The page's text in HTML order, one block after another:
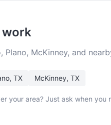
work
Plano, McKinney, and
, TX McKinney, TX
your area? Just ask when you